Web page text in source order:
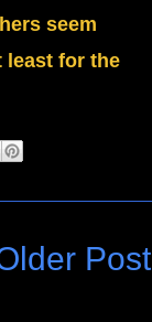
seem
least for the
Post